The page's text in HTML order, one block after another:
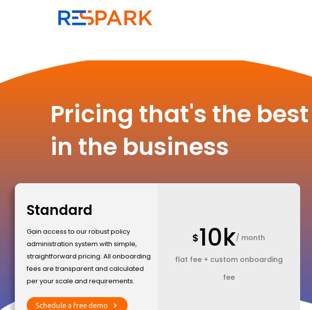
Pricing that's the best
in the business
Standard
Gain access to our robust policy
administration system with simple,
straightforward pricing. All onboarding
fees are transparent and calculated
per your scale and requirements.
Schedule a free demo
$10k/ month
flat fee + custom onboarding
fee